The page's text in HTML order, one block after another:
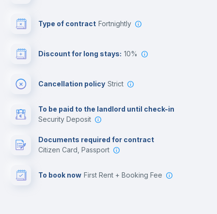
Type of contract Fortnightly
Discount for long stays: 10%
Cancellation policy Strict
To be paid to the landlord until check-in
Security Deposit
Documents required for contract
Citizen Card, Passport
To book now First Rent + Booking Fee